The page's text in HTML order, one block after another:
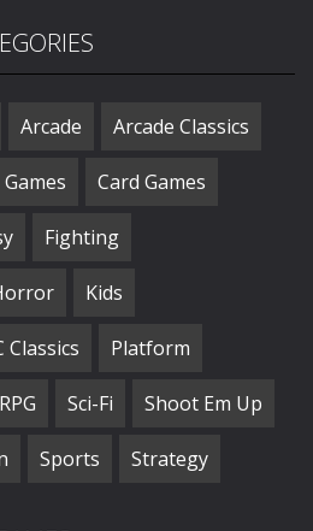
Arcade Arcade Classics
Card Games
Fighting
Kids
Classics Platform
RPG Sci-Fi Shoot Em Up
Sports Strategy